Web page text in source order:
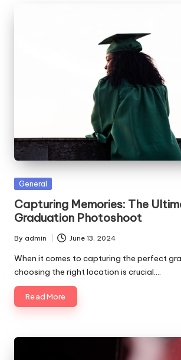
Posted
General
Capturing Memories: The
Graduation Photoshoot
Posted
by
By admin June 13, 2024
When it comes to capturing the perfect
choosing the right location is crucial.…
Read More